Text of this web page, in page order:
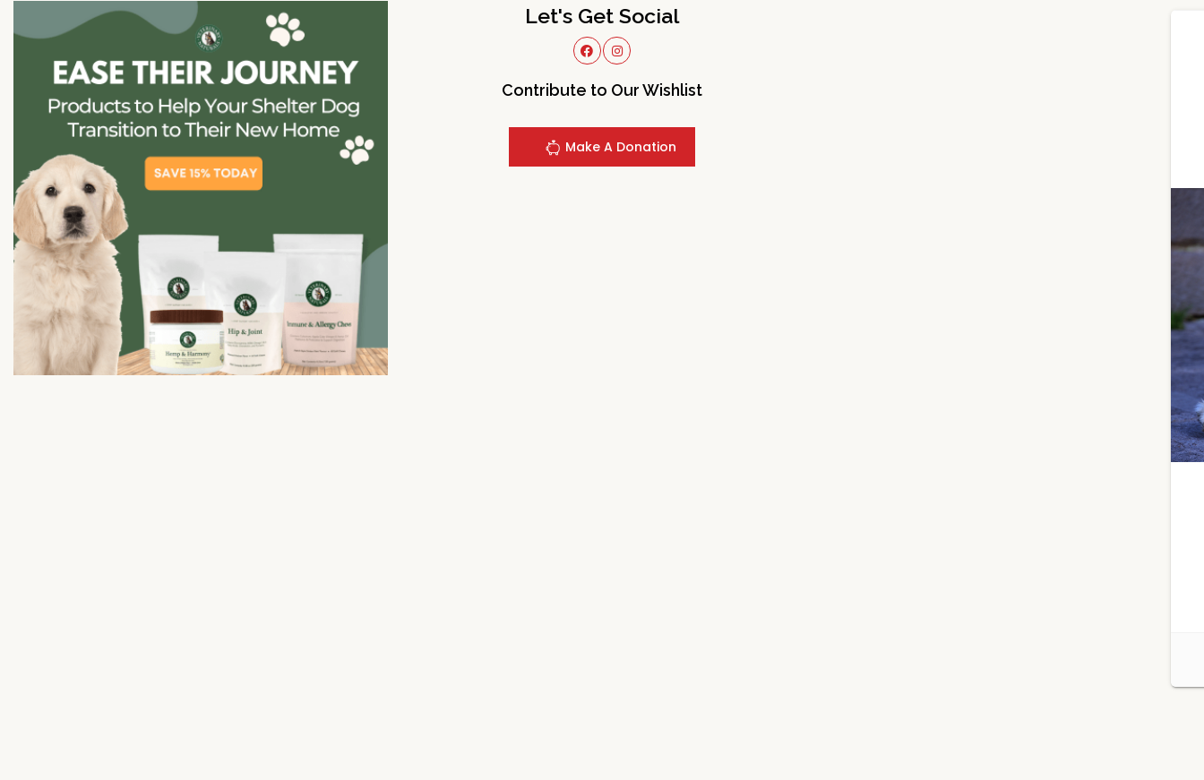
Let's Get Social
Contribute to Our Wishlist
Make A Donation